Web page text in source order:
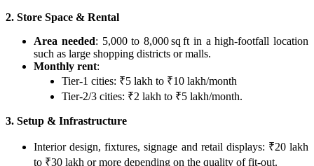
2. Store Space & Rental
Area needed: 5,000 to 8,000 sq ft in a high‑footfall location
such as large shopping districts or malls.
Monthly rent:
Tier‑1 cities: ₹5 lakh to ₹10 lakh/month
Tier‑2/3 cities: ₹2 lakh to ₹5 lakh/month.
3. Setup & Infrastructure
Interior design, fixtures, signage and retail displays: ₹20 lakh
to ₹30 lakh or more depending on the quality of fit-out.